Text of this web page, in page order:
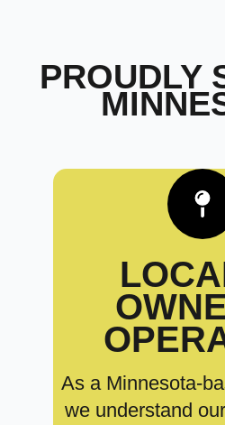
PROUDLY
As a Minnesota-
we understand